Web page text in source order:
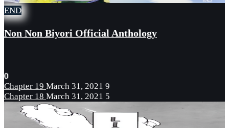
END
Non Non Biyori Official Anthology
0
Chapter 19 March 31, 2021 9
Chapter 18 March 31, 2021 5